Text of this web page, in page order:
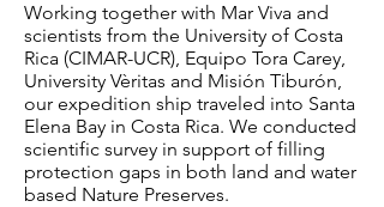
Working together with Mar Viva and
scientists from the University of Costa
Rica (CIMAR-UCR), Equipo Tora Carey,
University Vèritas and Misión Tiburón,
our expedition ship traveled into Santa
Elena Bay in Costa Rica. We conducted
scientific survey in support of filling
protection gaps in both land and water
based Nature Preserves.